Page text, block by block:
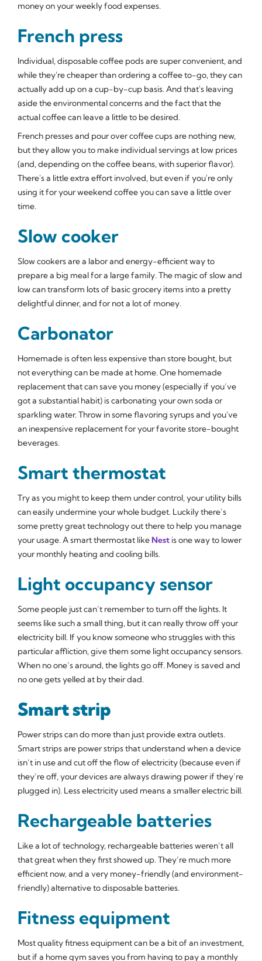
money on your weekly food expenses.
French press
Individual, disposable coffee pods are super convenient, and
while they're cheaper than ordering a coffee to-go, they can
actually add up on a cup-by-cup basis. And that's leaving
aside the environmental concerns and the fact that the
actual coffee can leave a little to be desired.
French presses and pour over coffee cups are nothing new,
but they allow you to make individual servings at low prices
(and, depending on the coffee beans, with superior flavor).
There's a little extra effort involved, but even if you're only
using it for your weekend coffee you can save a little over
time.
Slow cooker
Slow cookers are a labor and energy-efficient way to
prepare a big meal for a large family. The magic of slow and
low can transform lots of basic grocery items into a pretty
delightful dinner, and for not a lot of money.
Carbonator
Homemade is often less expensive than store bought, but
not everything can be made at home. One homemade
replacement that can save you money (especially if you’ve
got a substantial habit) is carbonating your own soda or
sparkling water. Throw in some flavoring syrups and you've
an inexpensive replacement for your favorite store-bought
beverages.
Smart thermostat
Try as you might to keep them under control, your utility bills
can easily undermine your whole budget. Luckily there’s
some pretty great technology out there to help you manage
your usage. A smart thermostat likeNest is one way to lower
your monthly heating and cooling bills.
Light occupancy sensor
Some people just can’t remember to turn off the lights. It
seems like such a small thing, but it can really throw off your
electricity bill. If you know someone who struggles with this
particular affliction, give them some light occupancy sensors.
When no one’s around, the lights go off. Money is saved and
no one gets yelled at by their dad.
Smart strip
Power strips can do more than just provide extra outlets.
Smart strips are power strips that understand when a device
isn’t in use and cut off the flow of electricity (because even if
they’re off, your devices are always drawing power if they’re
plugged in). Less electricity used means a smaller electric bill.
Rechargeable batteries
Like a lot of technology, rechargeable batteries weren’t all
that great when they first showed up. They’re much more
efficient now, and a very money-friendly (and environment-
friendly) alternative to disposable batteries.
Fitness equipment
Most quality fitness equipment can be a bit of an investment,
but if a home gym saves you from having to pay a monthly